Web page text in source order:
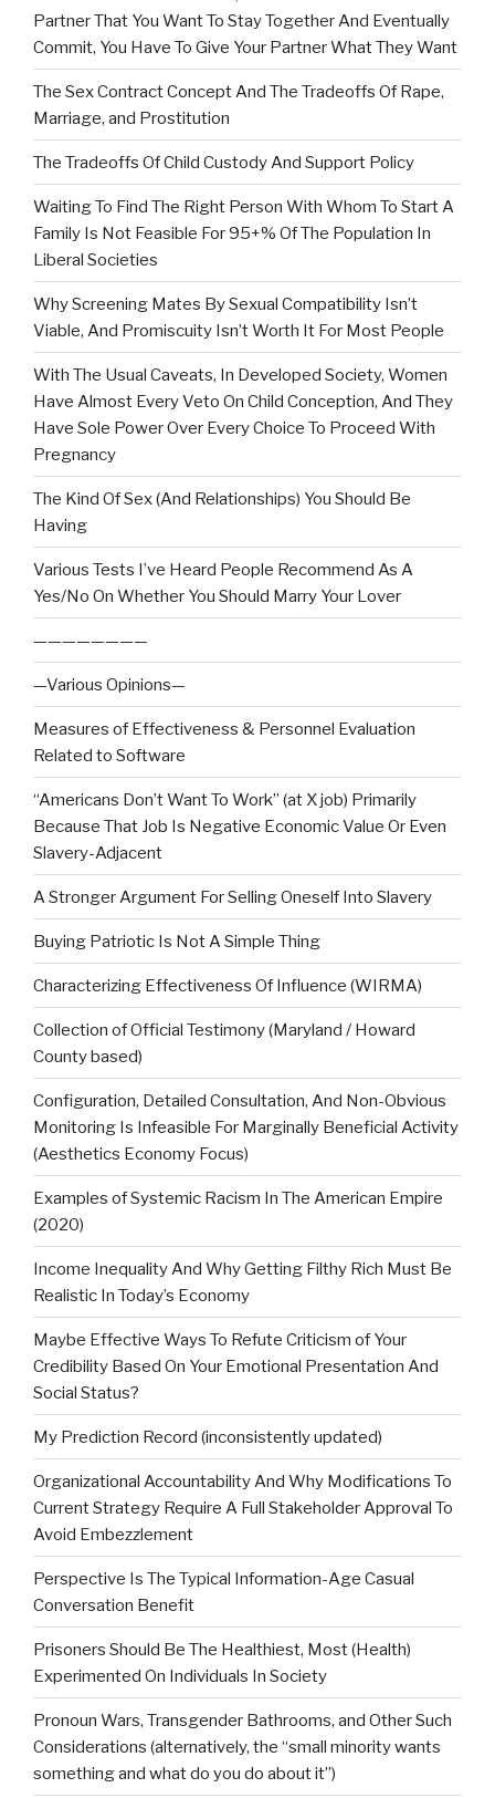
Partner That You Want To Stay Together And Eventually
Commit, You Have To Give Your Partner What They Want
The Sex Contract Concept And The Tradeoffs Of Rape,
Marriage, and Prostitution
The Tradeoffs Of Child Custody And Support Policy
Waiting To Find The Right Person With Whom To Start A
Family Is Not Feasible For 95+% Of The Population In
Liberal Societies
Why Screening Mates By Sexual Compatibility Isn’t
Viable, And Promiscuity Isn’t Worth It For Most People
With The Usual Caveats, In Developed Society, Women
Have Almost Every Veto On Child Conception, And They
Have Sole Power Over Every Choice To Proceed With
Pregnancy
The Kind Of Sex (And Relationships) You Should Be
Having
Various Tests I’ve Heard People Recommend As A
Yes/No On Whether You Should Marry Your Lover
————————
—Various Opinions—
Measures of Effectiveness & Personnel Evaluation
Related to Software
“Americans Don’t Want To Work” (at X job) Primarily
Because That Job Is Negative Economic Value Or Even
Slavery-Adjacent
A Stronger Argument For Selling Oneself Into Slavery
Buying Patriotic Is Not A Simple Thing
Characterizing Effectiveness Of Influence (WIRMA)
Collection of Official Testimony (Maryland / Howard
County based)
Configuration, Detailed Consultation, And Non-Obvious
Monitoring Is Infeasible For Marginally Beneficial Activity
(Aesthetics Economy Focus)
Examples of Systemic Racism In The American Empire
(2020)
Income Inequality And Why Getting Filthy Rich Must Be
Realistic In Today’s Economy
Maybe Effective Ways To Refute Criticism of Your
Credibility Based On Your Emotional Presentation And
Social Status?
My Prediction Record (inconsistently updated)
Organizational Accountability And Why Modifications To
Current Strategy Require A Full Stakeholder Approval To
Avoid Embezzlement
Perspective Is The Typical Information-Age Casual
Conversation Benefit
Prisoners Should Be The Healthiest, Most (Health)
Experimented On Individuals In Society
Pronoun Wars, Transgender Bathrooms, and Other Such
Considerations (alternatively, the “small minority wants
something and what do you do about it”)